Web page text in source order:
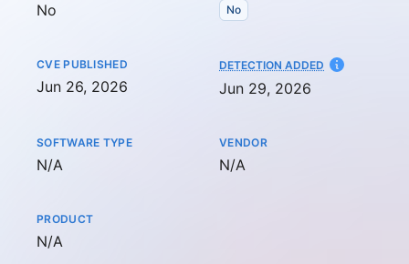
No
No
CVE PUBLISHED
Jun 26, 2026
DETECTION ADDED AT
Jun 29, 2026
SOFTWARE TYPE
Not available
N/A
VENDOR
Not available
N/A
PRODUCT
Not available
N/A